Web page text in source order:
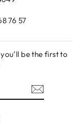
76 57
be the first to